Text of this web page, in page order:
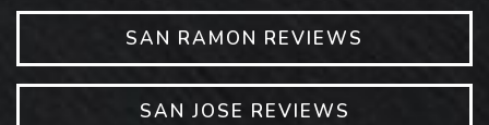
SAN RAMON REVIEWS
SAN JOSE REVIEWS